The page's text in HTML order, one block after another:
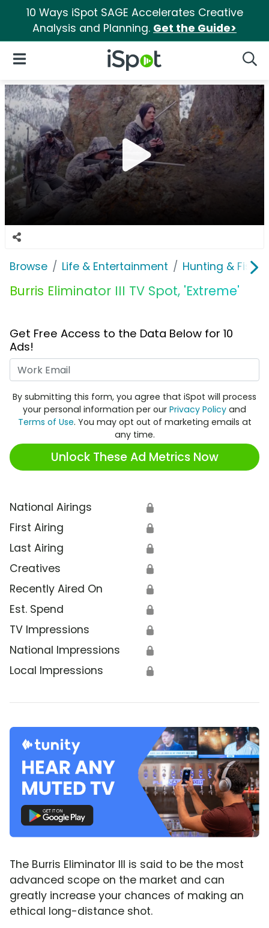
10 Ways iSpot SAGE Accelerates Creative
Analysis and Planning. Get the Guide>
iSpot Logo
Open Navigation
Browse Life & Entertainment Hunting &
Burris Eliminator III TV Spot, 'Extreme'
Get Free Access to the Data Below for 10
Ads!
By submitting this form, you agree that iSpot will process
your personal information per our Privacy Policy and
Terms of Use. You may opt out of marketing emails at
any time.
Unlock These Ad Metrics Now
National Airings 🔒
First Airing 🔒
Last Airing 🔒
Creatives 🔒
Recently Aired On 🔒
Est. Spend 🔒
TV Impressions 🔒
National Impressions 🔒
Local Impressions 🔒
The Burris Eliminator III is said to be the most
advanced scope on the market and can
greatly increase your chances of making an
ethical long-distance shot.